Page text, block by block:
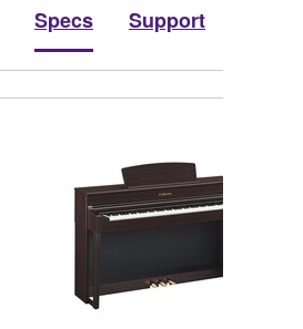
Specs Support